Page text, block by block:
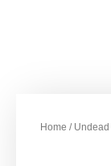
Home / Undead